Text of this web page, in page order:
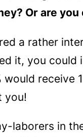
Or are
a rather
it, you
would receive
you!
laborers in